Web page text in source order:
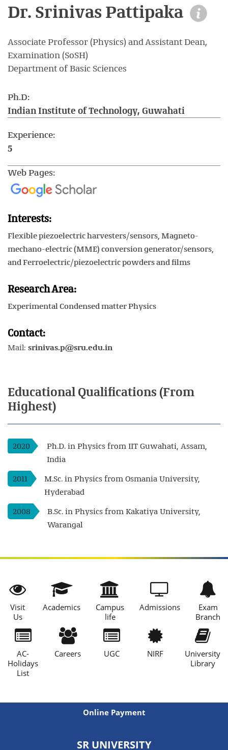
Dr. Srinivas Pattipaka
Associate Professor (Physics) and Assistant Dean,
Examination (SoSH)
Department of Basic Sciences
Ph.D:
Indian Institute of Technology, Guwahati
Experience:
5
Web Pages:
Interests:
Flexible piezoelectric harvesters/sensors, Magneto-
mechano-electric (MME) conversion generator/sensors,
and Ferroelectric/piezoelectric powders and films
Research Area:
Experimental Condensed matter Physics
Contact:
Mail: srinivas.p@sru.edu.in
Educational Qualifications (From
Highest)
2020
Ph.D. in Physics from IIT Guwahati, Assam,
India
2011
M.Sc. in Physics from Osmania University,
Hyderabad
2008
B.Sc. in Physics from Kakatiya University,
Warangal
Visit
Us
Academics
Campus
life
Admissions
Exam
Branch
AC-
Holidays
List
Careers UGC NIRF
University
Library
Online Payment
SR UNIVERSITY